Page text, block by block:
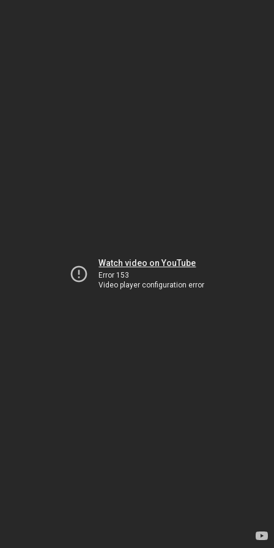
Watch video on YouTube
Error 153
Video player configuration error